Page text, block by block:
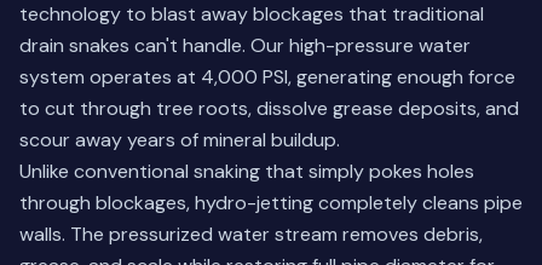
technology to blast away blockages that traditional
drain snakes can't handle. Our high-pressure water
system operates at 4,000 PSI, generating enough force
to cut through tree roots, dissolve grease deposits, and
scour away years of mineral buildup.
Unlike conventional snaking that simply pokes holes
through blockages, hydro-jetting completely cleans pipe
walls. The pressurized water stream removes debris,